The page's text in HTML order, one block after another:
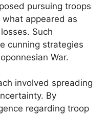
pursuing troops
appeared as
Such
cunning strategies
War.
involved spreading
By
regarding troop